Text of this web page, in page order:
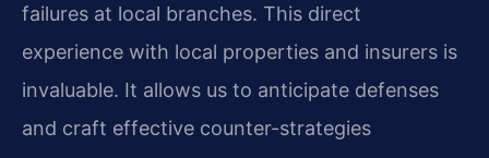
failures at local branches. This direct
experience with local properties and insurers is
invaluable. It allows us to anticipate defenses
and craft effective counter-strategies